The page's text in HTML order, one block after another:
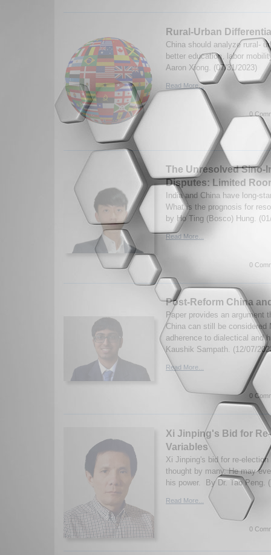
Rural-Urban
China should analyze rural-
better education, labor
Aaron Xiong. (07/31/2023)
Read More...
0
The Unresolved Sino-
Disputes: Limited
India and China have long-
What is the prognosis for
by Ho Ting (Bosco) Hung.
Read More...
0
Post-Reform China
Paper provides an argument
China can still be considered
adherence to dialectical and
Kaushik Sampath. (12/07/
Read More...
0
Xi Jinping's Bid for
Variables
Xi Jinping's bid for re-
thought by many. He may
his power. By Dr. Tao Peng.
Read More...
0